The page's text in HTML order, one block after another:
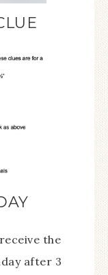
the
after 3